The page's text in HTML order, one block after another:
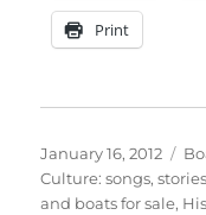
Print
Posted
on
January 16, 2012
Culture: songs,
and boats for sale,